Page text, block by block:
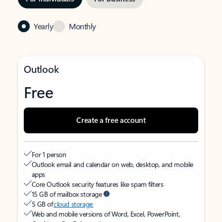
Yearly Monthly
Outlook
Free
Create a free account
For 1 person
Outlook email and calendar on web, desktop, and mobile
apps
Core Outlook security features like spam filters
15 GB of mailbox storage
5 GB ofcloud storage
Web and mobile versions of Word, Excel, PowerPoint,